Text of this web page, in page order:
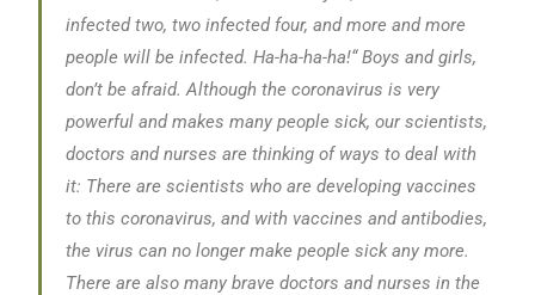
infected two, two infected four, and more and more
people will be infected. Ha-ha-ha-ha!“Boys and girls,
don’t be afraid. Although the coronavirus is very
powerful and makes many people sick, our scientists,
doctors and nurses are thinking of ways to deal with
it: There are scientists who are developing vaccines
to this coronavirus, and with vaccines and antibodies,
the virus can no longer make people sick any more.
There are also many brave doctors and nurses in the